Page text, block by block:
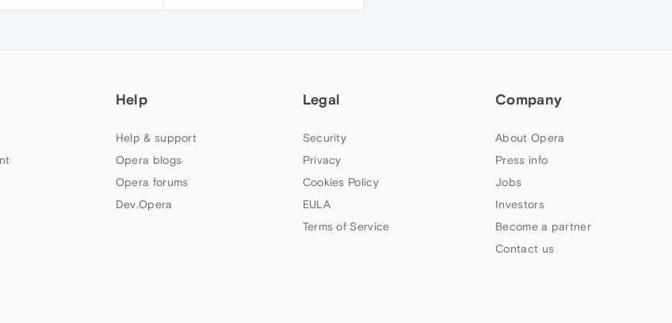
Help
Help & support
Opera blogs
Opera forums
Dev.Opera
Legal
Security
Privacy
Cookies Policy
EULA
Terms of Service
Company
About Opera
Press info
Jobs
Investors
Become a partner
Contact us